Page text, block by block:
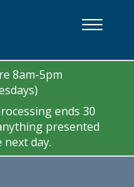
8am-5pm
ends 30
presented
day.